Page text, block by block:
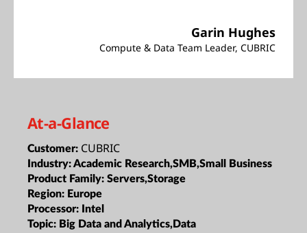
Garin Hughes
Compute & Data Team Leader, CUBRIC
At-a-Glance
Customer: CUBRIC
Industry:Academic Research,SMB,Small Business
Product Family: Servers,Storage
Region: Europe
Processor: Intel
Topic: Big Data and Analytics,Data